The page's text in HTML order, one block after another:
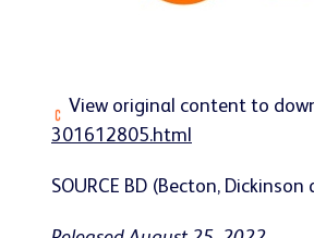
View original content to
301612805.html
SOURCE BD (Becton,